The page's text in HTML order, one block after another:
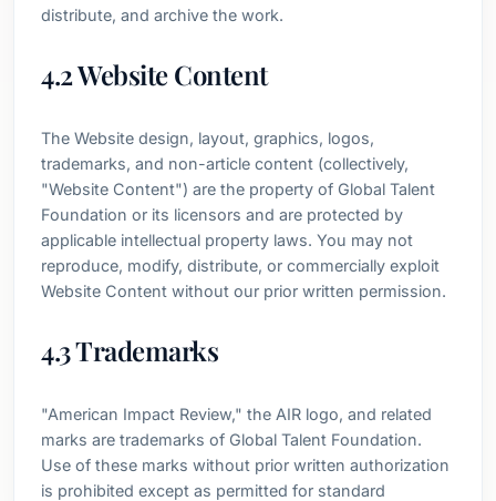
distribute, and archive the work.
4.2 Website Content
The Website design, layout, graphics, logos,
trademarks, and non-article content (collectively,
"Website Content") are the property of Global Talent
Foundation or its licensors and are protected by
applicable intellectual property laws. You may not
reproduce, modify, distribute, or commercially exploit
Website Content without our prior written permission.
4.3 Trademarks
"American Impact Review," the AIR logo, and related
marks are trademarks of Global Talent Foundation.
Use of these marks without prior written authorization
is prohibited except as permitted for standard